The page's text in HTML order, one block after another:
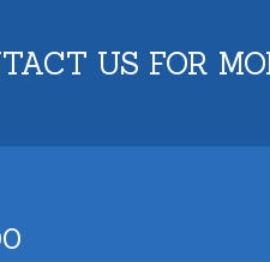
US FOR